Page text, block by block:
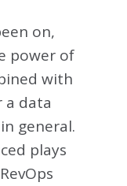
on,
power of
with
a data
general.
plays